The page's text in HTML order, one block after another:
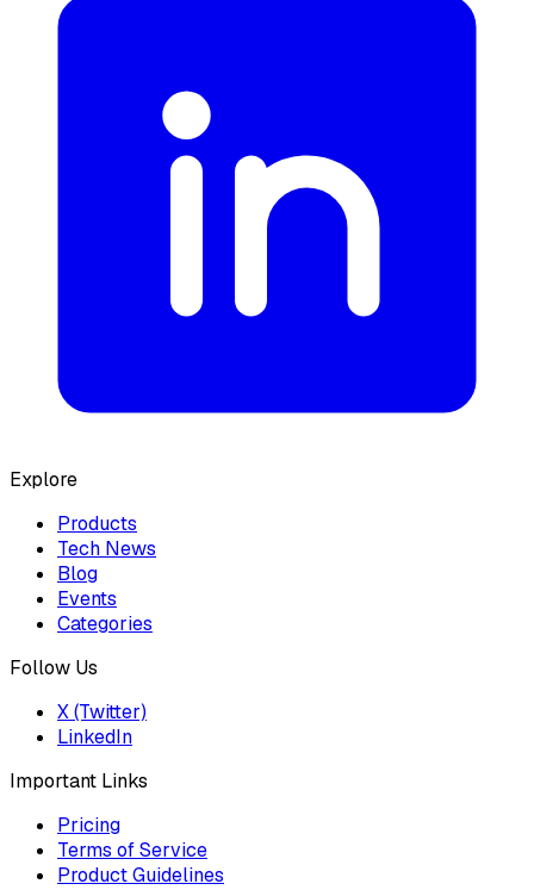
Explore
Products
Tech News
Blog
Events
Categories
Follow Us
X (Twitter)
LinkedIn
Important Links
Pricing
Terms of Service
Product Guidelines